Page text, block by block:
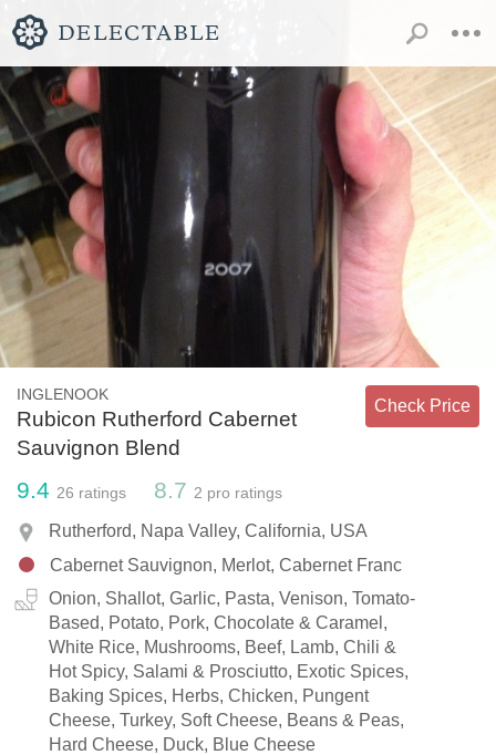
INGLENOOK
Rubicon Rutherford Cabernet
Sauvignon Blend
Check Price
9.4 26 ratings 8.7 2 pro ratings
Rutherford, Napa Valley, California, USA
Cabernet Sauvignon, Merlot, Cabernet Franc
Onion, Shallot, Garlic, Pasta, Venison, Tomato-
Based, Potato, Pork, Chocolate & Caramel,
White Rice, Mushrooms, Beef, Lamb, Chili &
Hot Spicy, Salami & Prosciutto, Exotic Spices,
Baking Spices, Herbs, Chicken, Pungent
Cheese, Turkey, Soft Cheese, Beans & Peas,
Hard Cheese, Duck, Blue Cheese